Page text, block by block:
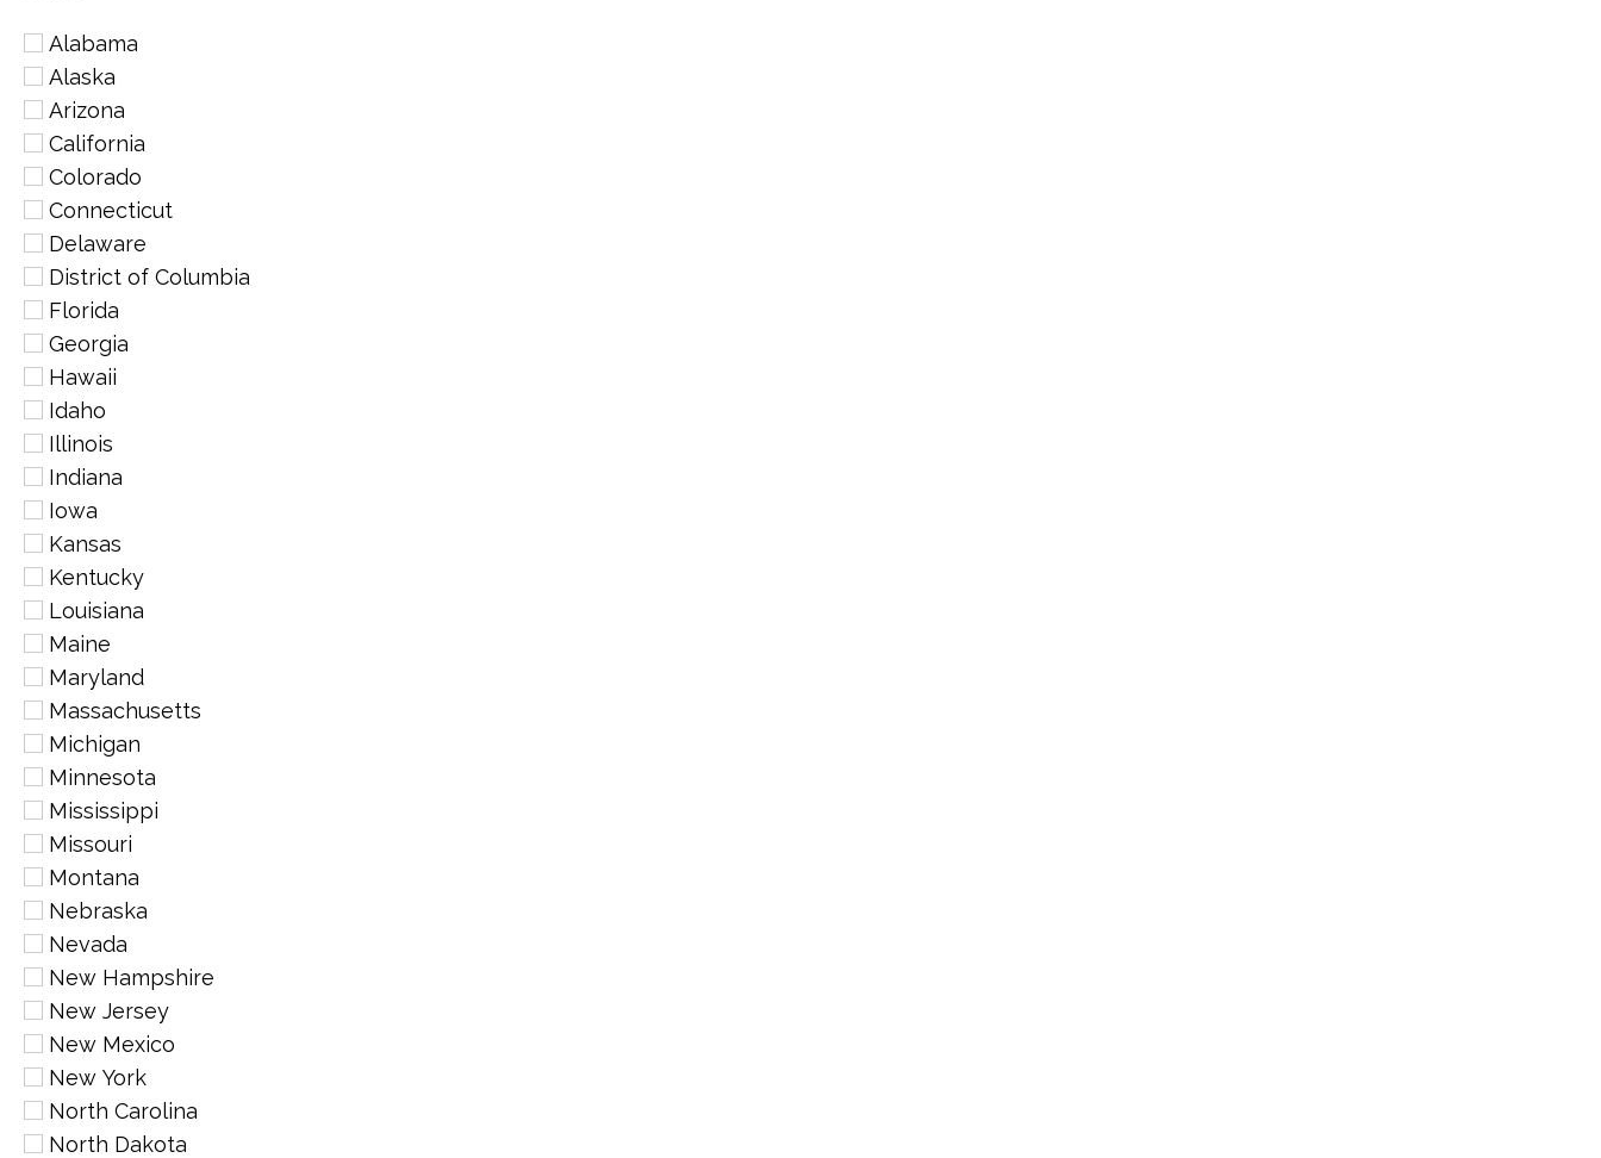
Alabama
Alaska
Arizona
California
Colorado
Connecticut
Delaware
District of Columbia
Florida
Georgia
Hawaii
Idaho
Illinois
Indiana
Iowa
Kansas
Kentucky
Louisiana
Maine
Maryland
Massachusetts
Michigan
Minnesota
Mississippi
Missouri
Montana
Nebraska
Nevada
New Hampshire
New Jersey
New Mexico
New York
North Carolina
North Dakota